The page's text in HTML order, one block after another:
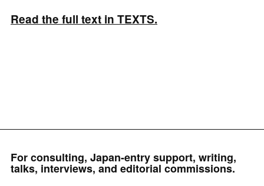
Read the full text in TEXTS.
For consulting, Japan-entry support, writing,
talks, interviews, and editorial commissions.